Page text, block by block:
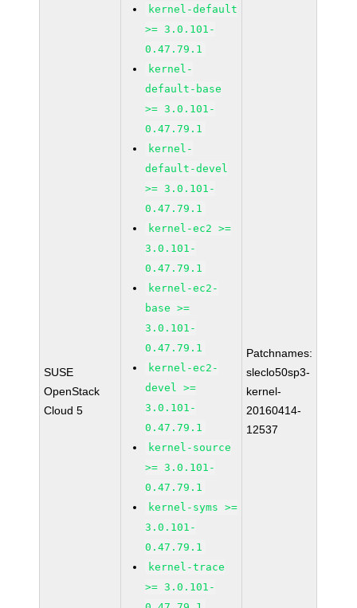
SUSE
OpenStack
Cloud 5
kernel-default
>= 3.0.101-
0.47.79.1
kernel-
default-base
>= 3.0.101-
0.47.79.1
kernel-
default-devel
>= 3.0.101-
0.47.79.1
kernel-ec2 >=
3.0.101-
0.47.79.1
kernel-ec2-
base >=
3.0.101-
0.47.79.1
kernel-ec2-
devel >=
3.0.101-
0.47.79.1
kernel-source
>= 3.0.101-
0.47.79.1
kernel-syms >=
3.0.101-
0.47.79.1
kernel-trace
>= 3.0.101-
Patchnames:
sleclo50sp3-
kernel-
20160414-
12537